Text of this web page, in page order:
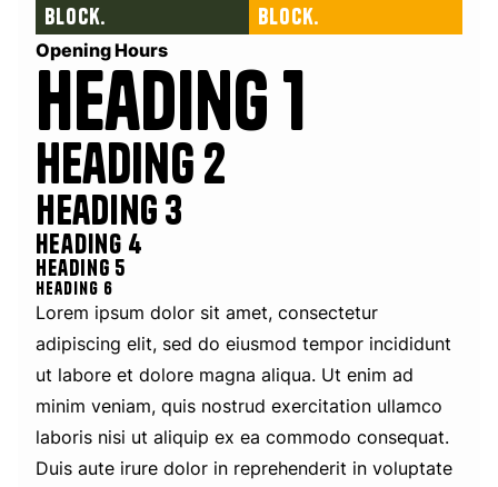
block.
block.
Opening Hours
Heading 1
Heading 2
Heading 3
Heading 4
Heading 5
Heading 6
Lorem ipsum dolor sit amet, consectetur
adipiscing elit, sed do eiusmod tempor incididunt
ut labore et dolore magna aliqua. Ut enim ad
minim veniam, quis nostrud exercitation ullamco
laboris nisi ut aliquip ex ea commodo consequat.
Duis aute irure dolor in reprehenderit in voluptate